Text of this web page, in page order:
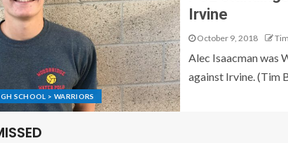
SCHOOL > WARRIORS
Irvine
October 9, 2018
Alec Isaacman was
against Irvine. (Tim